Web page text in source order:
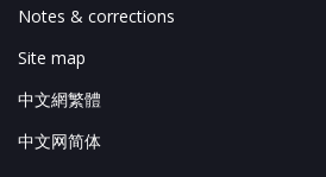
Notes & corrections
Site map
中文網繁體
中文网简体